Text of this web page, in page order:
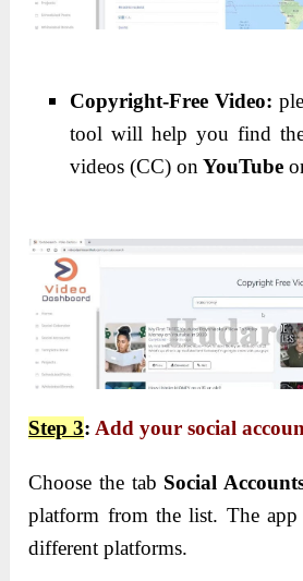
Copyright-Free Video:
tool will help you find
videos (CC) on YouTube
Step 3:Add your social
Choose the tab Social
platform from the list. The
different platforms.